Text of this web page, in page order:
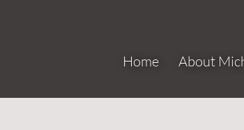
Home About